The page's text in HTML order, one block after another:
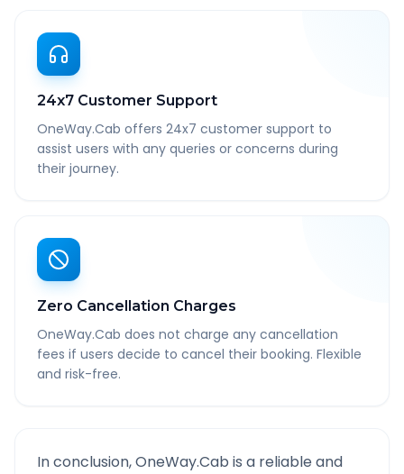
24x7 Customer Support
OneWay.Cab offers 24x7 customer support to
assist users with any queries or concerns during
their journey.
Zero Cancellation Charges
OneWay.Cab does not charge any cancellation
fees if users decide to cancel their booking. Flexible
and risk-free.
In conclusion, OneWay.Cab is a reliable and